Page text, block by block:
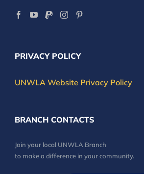
PRIVACY POLICY
UNWLA Website Privacy Policy
BRANCH CONTACTS
Join your local UNWLA Branch
to make a difference in your community.